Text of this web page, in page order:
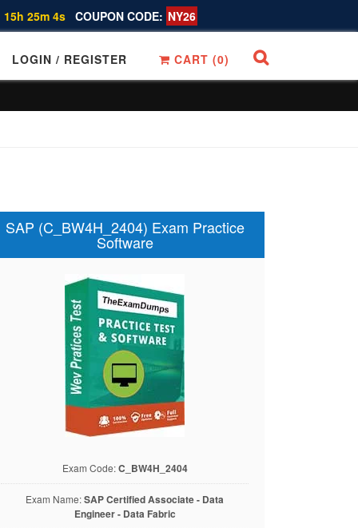
15h 25m 3s COUPON CODE: NY26
LOGIN / REGISTER CART (0)
SAP (C_BW4H_2404) Exam Practice
Software
Exam Code:C_BW4H_2404
Exam Name:SAP Certified Associate - Data
Engineer - Data Fabric